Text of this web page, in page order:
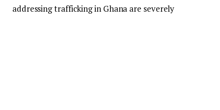
addressing trafficking in Ghana are severely